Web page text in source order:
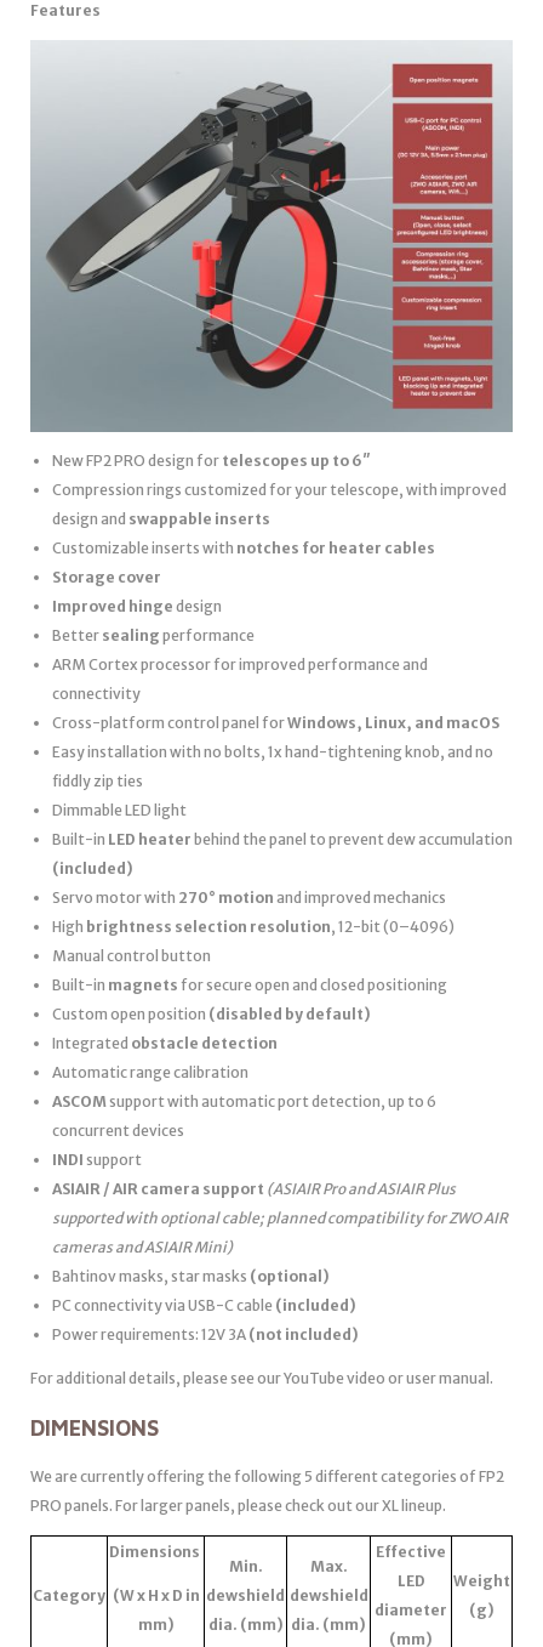
Features
New FP2 PRO design for telescopes up to 6″
Compression rings customized for your telescope, with improved
design and swappable inserts
Customizable inserts with notches for heater cables
Storage cover
Improved hinge design
Better sealing performance
ARM Cortex processor for improved performance and
connectivity
Cross-platform control panel forWindows, Linux, and macOS
Easy installation with no bolts, 1x hand-tightening knob, and no
fiddly zip ties
Dimmable LED light
Built-in LED heater behind the panel to prevent dew accumulation
(included)
Servo motor with 270° motion and improved mechanics
High brightness selection resolution, 12-bit (0–4096)
Manual control button
Built-in magnets for secure open and closed positioning
Custom open position (disabled by default)
Integrated obstacle detection
Automatic range calibration
ASCOMsupport with automatic port detection, up to 6
concurrent devices
INDI support
ASIAIR / AIR camera support (ASIAIR Pro and ASIAIR Plus
supported with optional cable; planned compatibility for ZWO AIR
cameras and ASIAIR Mini)
Bahtinov masks, star masks (optional)
PC connectivity via USB-C cable (included)
Power requirements: 12V 3A (not included)
For additional details, please see our YouTube video or user manual.
DIMENSIONS
We are currently offering the following 5 different categories of FP2
PRO panels. For larger panels, please check out our XL lineup.
Category
Dimensions
(W x H x D in
mm)
Min.
dewshield
dia. (mm)
Max.
dewshield
dia. (mm)
Effective
LED
diameter
(mm)
Weight
(g)